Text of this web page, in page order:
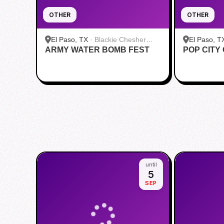
OTHER
El Paso, TX · Blackie Chesher
Park
ARMY WATER BOMB FEST
OTHER
El Paso,
Paso
POP CITY
until
5
SEP